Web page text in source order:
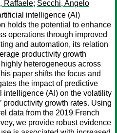
Raffaele; Secchi, Angelo
intelligence (AI)
holds the potential to enhance
operations through improved
and automation, its relation
productivity growth
heterogeneous across
paper shifts the focus and
the impact of predictive
intelligence (AI) on the volatility
productivity growth rates. Using
data from the 2019 French
we provide robust evidence